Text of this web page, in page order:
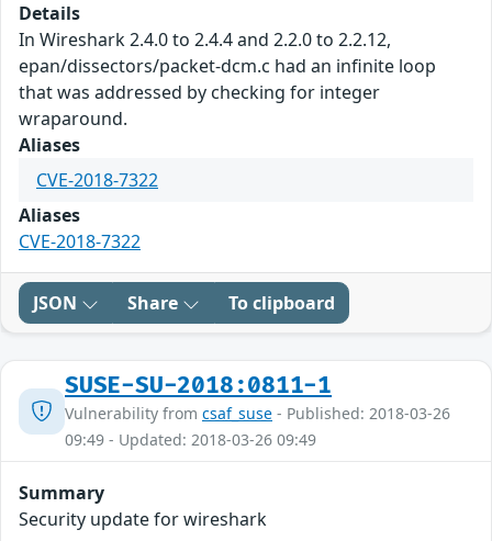
Details
In Wireshark 2.4.0 to 2.4.4 and 2.2.0 to 2.2.12,
epan/dissectors/packet-dcm.c had an infinite loop
that was addressed by checking for integer
wraparound.
Aliases
CVE-2018-7322
Aliases
CVE-2018-7322
JSON Share To clipboard
SUSE-SU-2018:0811-1
Vulnerability from csaf_suse - Published: 2018-03-26
09:49 - Updated: 2018-03-26 09:49
Summary
Security update for wireshark